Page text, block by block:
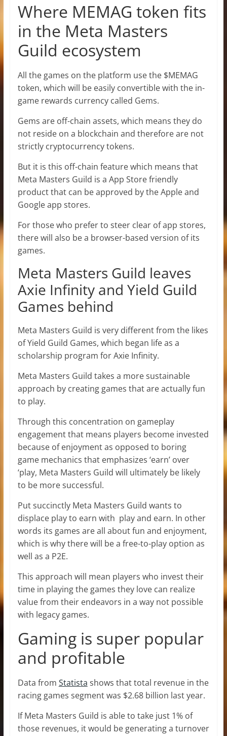
Where MEMAG token fits
in the Meta Masters
Guild ecosystem
All the games on the platform use the $MEMAG
token, which will be easily convertible with the in-
game rewards currency called Gems.
Gems are off-chain assets, which means they do
not reside on a blockchain and therefore are not
strictly cryptocurrency tokens.
But it is this off-chain feature which means that
Meta Masters Guild is a App Store friendly
product that can be approved by the Apple and
Google app stores.
For those who prefer to steer clear of app stores,
there will also be a browser-based version of its
games.
Meta Masters Guild leaves
Axie Infinity and Yield Guild
Games behind
Meta Masters Guild is very different from the likes
of Yield Guild Games, which began life as a
scholarship program for Axie Infinity.
Meta Masters Guild takes a more sustainable
approach by creating games that are actually fun
to play.
Through this concentration on gameplay
engagement that means players become invested
because of enjoyment as opposed to boring
game mechanics that emphasizes ‘earn’ over
‘play, Meta Masters Guild will ultimately be likely
to be more successful.
Put succinctly Meta Masters Guild wants to
displace play to earn with play and earn. In other
words its games are all about fun and enjoyment,
which is why there will be a free-to-play option as
well as a P2E.
This approach will mean players who invest their
time in playing the games they love can realize
value from their endeavors in a way not possible
with legacy games.
Gaming is super popular
and profitable
Data from Statista shows that total revenue in the
racing games segment was $2.68 billion last year.
If Meta Masters Guild is able to take just 1% of
those revenues, it would be generating a turnover